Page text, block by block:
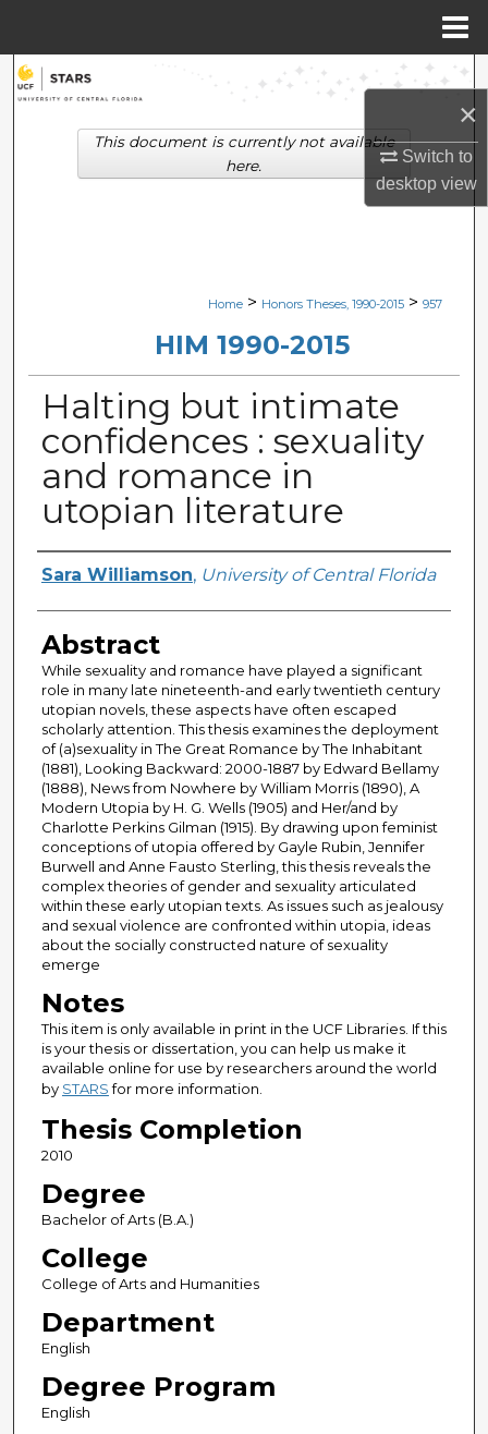
×
Switch to
desktopview
Search
Browse Collections
Digital Commons Network™
Home > Honors Theses, 1990-2015 > 957
HIM 1990-2015
Halting but intimate
confidences : sexuality
and romance in
utopian literature
Author
Sara Williamson, University of Central Florida
Abstract
While sexuality and romance have played a significant
role in many late nineteenth-and early twentieth century
utopian novels, these aspects have often escaped
scholarly attention. This thesis examines the deployment
of (a)sexuality in The Great Romance by The Inhabitant
(1881), Looking Backward: 2000-1887 by Edward Bellamy
(1888), News from Nowhere by William Morris (1890), A
Modern Utopia by H. G. Wells (1905) and Her/and by
Charlotte Perkins Gilman (1915). By drawing upon feminist
conceptions of utopia offered by Gayle Rubin, Jennifer
Burwell and Anne Fausto Sterling, this thesis reveals the
complex theories of gender and sexuality articulated
within these early utopian texts. As issues such as jealousy
and sexual violence are confronted within utopia, ideas
about the socially constructed nature of sexuality
emerge
Notes
This item is only available in print in the UCF Libraries. If this
is your thesis or dissertation, you can help us make it
available online for use by researchers around the world
by STARSfor more information.
Thesis Completion
2010
Degree
Bachelor of Arts (B.A.)
College
College of Arts and Humanities
Department
English
Degree Program
English
This document is currently not available
here.